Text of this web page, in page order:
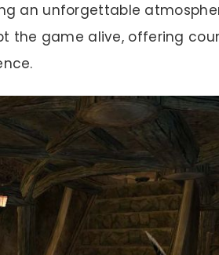
an unforgettable
the game alive, offering